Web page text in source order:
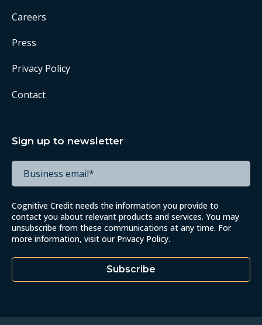
Careers
Press
Privacy Policy
Contact
Sign up to newsletter
Cognitive Credit needs the information you provide to
contact you about relevant products and services. You may
unsubscribe from these communications at any time. For
more information, visit our Privacy Policy.